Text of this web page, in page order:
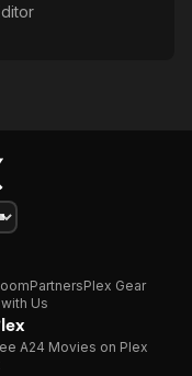
PartnersPlex Gear
Us
A24 Movies on Plex